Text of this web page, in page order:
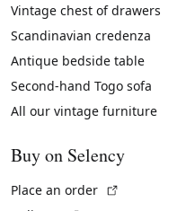
Vintage chest of drawers
Scandinavian credenza
Antique bedside table
Second-hand Togo sofa
All our vintage furniture
Buy on Selency
Place an order